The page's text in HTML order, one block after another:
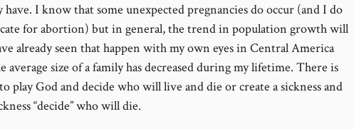
have. I know that some unexpected pregnancies do occur (and I do
for abortion) but in general, the trend in population growth will
already seen that happen with my own eyes in Central America
average size of a family has decreased during my lifetime. There is
play God and decide who will live and die or create a sickness and
“decide” who will die.